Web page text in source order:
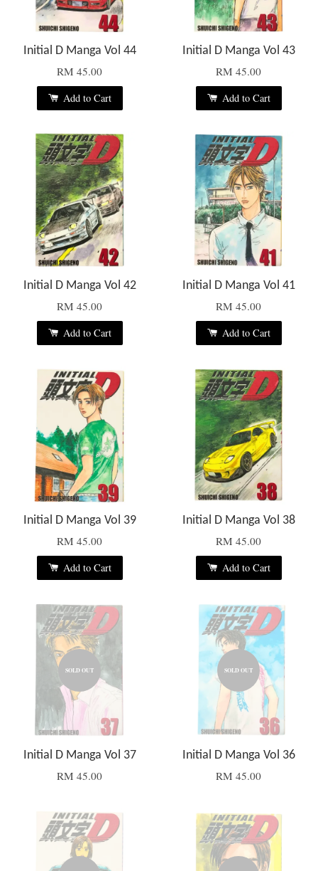
Initial D Manga Vol 44
RM 45.00
Add to Cart
Initial D Manga Vol 43
RM 45.00
Add to Cart
Initial D Manga Vol 42
RM 45.00
Add to Cart
Initial D Manga Vol 41
RM 45.00
Add to Cart
Initial D Manga Vol 39
RM 45.00
Add to Cart
Initial D Manga Vol 38
RM 45.00
Add to Cart
SOLD OUT
Initial D Manga Vol 37
RM 45.00
SOLD OUT
Initial D Manga Vol 36
RM 45.00